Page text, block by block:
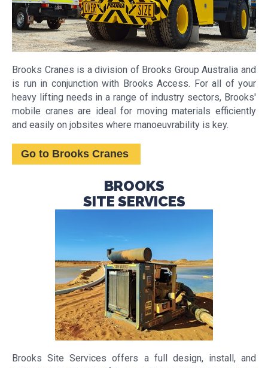
Brooks Cranes is a division of Brooks Group Australia and
is run in conjunction with Brooks Access. For all of your
heavy lifting needs in a range of industry sectors, Brooks'
mobile cranes are ideal for moving materials efficiently
and easily on jobsites where manoeuvrability is key.
Go to Brooks Cranes
BROOKS
SITE SERVICES
Brooks Site Services offers a full design, install, and